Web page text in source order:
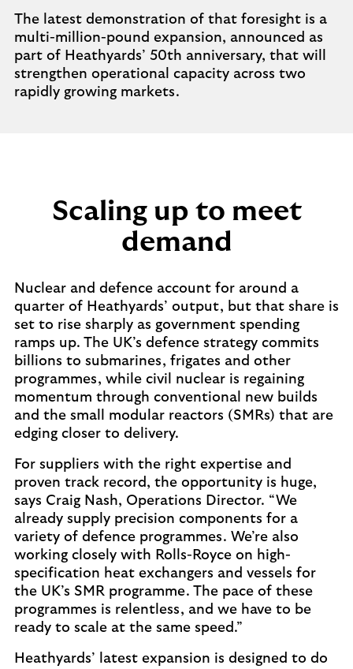
The latest demonstration of that foresight is a
multi-million-pound expansion, announced as
part of Heathyards’ 50th anniversary, that will
strengthen operational capacity across two
rapidly growing markets.
Scaling up to meet
demand
Nuclear and defence account for around a
quarter of Heathyards’ output, but that share is
set to rise sharply as government spending
ramps up. The UK’s defence strategy commits
billions to submarines, frigates and other
programmes, while civil nuclear is regaining
momentum through conventional new builds
and the small modular reactors (SMRs) that are
edging closer to delivery.
For suppliers with the right expertise and
proven track record, the opportunity is huge,
says Craig Nash, Operations Director. “We
already supply precision components for a
variety of defence programmes. We’re also
working closely with Rolls-Royce on high-
specification heat exchangers and vessels for
the UK’s SMR programme. The pace of these
programmes is relentless, and we have to be
ready to scale at the same speed.”
Heathyards’ latest expansion is designed to do